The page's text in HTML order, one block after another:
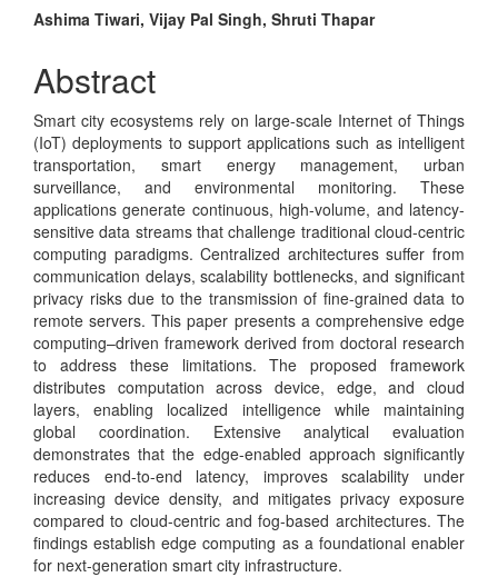
Main
Article
Content
Ashima Tiwari, Vijay Pal Singh, Shruti Thapar
Abstract
Smart city ecosystems rely on large-scale Internet of Things
(IoT) deployments to support applications such as intelligent
transportation, smart energy management, urban
surveillance, and environmental monitoring. These
applications generate continuous, high-volume, and latency-
sensitive data streams that challenge traditional cloud-centric
computing paradigms. Centralized architectures suffer from
communication delays, scalability bottlenecks, and significant
privacy risks due to the transmission of fine-grained data to
remote servers. This paper presents a comprehensive edge
computing–driven framework derived from doctoral research
to address these limitations. The proposed framework
distributes computation across device, edge, and cloud
layers, enabling localized intelligence while maintaining
global coordination. Extensive analytical evaluation
demonstrates that the edge-enabled approach significantly
reduces end-to-end latency, improves scalability under
increasing device density, and mitigates privacy exposure
compared to cloud-centric and fog-based architectures. The
findings establish edge computing as a foundational enabler
for next-generation smart city infrastructure.